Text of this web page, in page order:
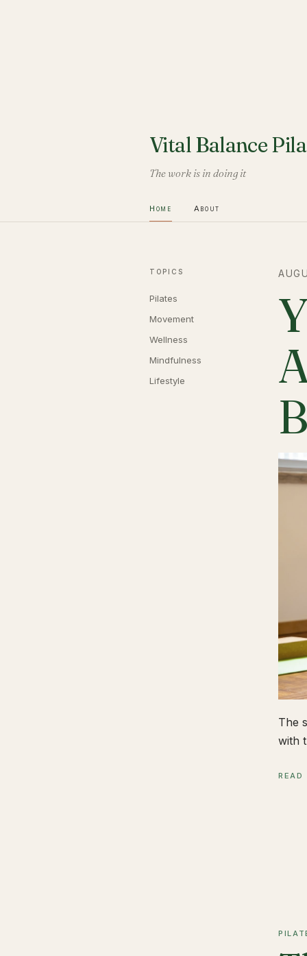
Vital Balance
The work is in doing it
Home About
TOPICS
Pilates
Movement
Wellness
Mindfulness
Lifestyle
The
with